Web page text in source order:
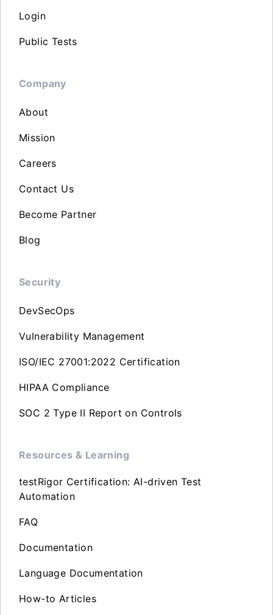
Login
Public Tests
Company
About
Mission
Careers
Contact Us
Become Partner
Blog
Security
DevSecOps
Vulnerability Management
ISO/IEC 27001:2022 Certification
HIPAA Compliance
SOC 2 Type II Report on Controls
Resources & Learning
testRigor Certification: AI-driven Test
Automation
FAQ
Documentation
Language Documentation
How-to Articles